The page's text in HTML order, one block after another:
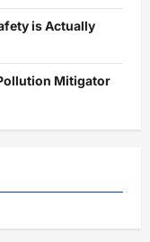
is Actually
Mitigator